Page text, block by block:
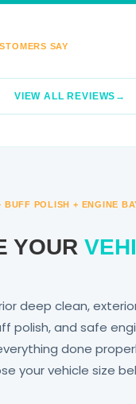
SAY
VIEW ALL REVIEWS
BUFF POLISH + ENGINE
YOUR
deep clean,
polish, and safe
done
your vehicle size